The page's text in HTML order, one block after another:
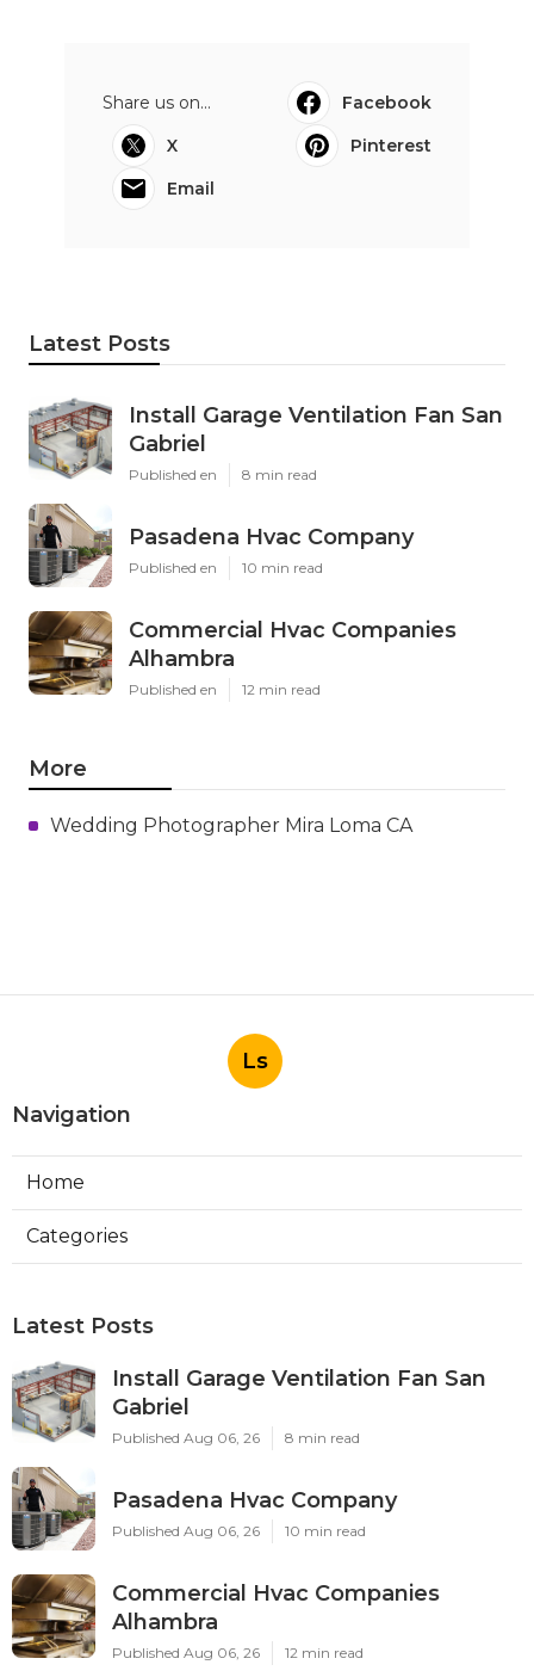
Share us on...
Facebook
X
Pinterest
Email
Latest Posts
Install Garage Ventilation Fan San
Gabriel
Published en 8 min read
Pasadena Hvac Company
Published en 10 min read
Commercial Hvac Companies
Alhambra
Published en 12 min read
More
Wedding Photographer Mira Loma CA
Ls
Navigation
Home
Categories
Latest Posts
Install Garage Ventilation Fan San
Gabriel
Published Aug 06, 26 8 min read
Pasadena Hvac Company
Published Aug 06, 26 10 min read
Commercial Hvac Companies
Alhambra
Published Aug 06, 26 12 min read